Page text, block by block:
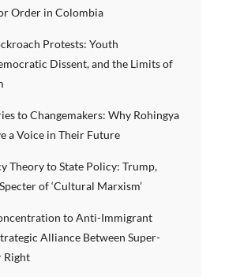
Order in Colombia
Protests: Youth
Dissent, and the Limits of
to Changemakers: Why Rohingya
a Voice in Their Future
Theory to State Policy: Trump,
of ‘Cultural Marxism’
to Anti-Immigrant
Alliance Between Super-
Right